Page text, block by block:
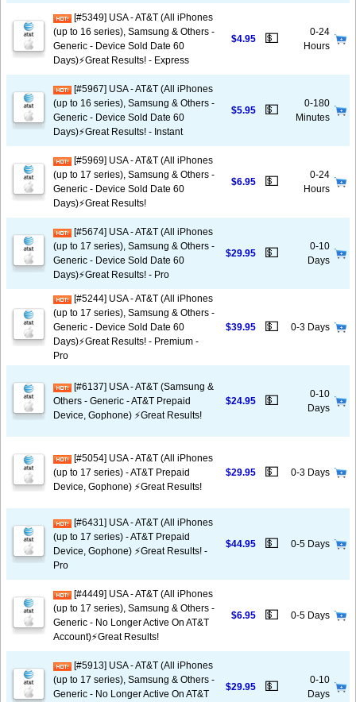
[#5349] USA - AT&T (All iPhones
(up to 16 series), Samsung & Others -
Generic - Device Sold Date 60
Days)⚡️Great Results! - Express
$4.95 💵
0-24
Hours
[#5967] USA - AT&T (All iPhones
(up to 16 series), Samsung & Others -
Generic - Device Sold Date 60
Days)⚡️Great Results! - Instant
$5.95 💵
0-180
Minutes
[#5969] USA - AT&T (All iPhones
(up to 17 series), Samsung & Others -
Generic - Device Sold Date 60
Days)⚡️Great Results!
$6.95 💵
0-24
Hours
[#5674] USA - AT&T (All iPhones
(up to 17 series), Samsung & Others -
Generic - Device Sold Date 60
Days)⚡️Great Results! - Pro
$29.95 💵
0-10
Days
[#5244] USA - AT&T (All iPhones
(up to 17 series), Samsung & Others -
Generic - Device Sold Date 60
Days)⚡️Great Results! - Premium -
Pro
$39.95 💵 0-3 Days
[#6137] USA - AT&T (Samsung &
Others - Generic - AT&T Prepaid
Device, Gophone) ⚡️Great Results!
$24.95 💵
0-10
Days
[#5054] USA - AT&T (All iPhones
(up to 17 series) - AT&T Prepaid
Device, Gophone) ⚡️Great Results!
$29.95 💵 0-3 Days
[#6431] USA - AT&T (All iPhones
(up to 17 series) - AT&T Prepaid
Device, Gophone) ⚡️Great Results! -
Pro
$44.95 💵 0-5 Days
[#4449] USA - AT&T (All iPhones
(up to 17 series), Samsung & Others -
Generic - No Longer Active On AT&T
Account)⚡️Great Results!
$6.95 💵 0-5 Days
[#5913] USA - AT&T (All iPhones
(up to 17 series), Samsung & Others -
Generic - No Longer Active On AT&T
$29.95 💵
0-10
Days